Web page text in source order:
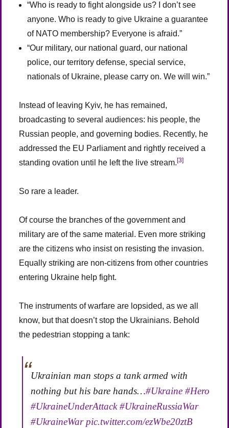
“Who is ready to fight alongside us? I don’t see
anyone. Who is ready to give Ukraine a guarantee
of NATO membership? Everyone is afraid.”
“Our military, our national guard, our national
police, our territory defense, special service,
nationals of Ukraine, please carry on. We will win.”
Instead of leaving Kyiv, he has remained,
broadcasting to several audiences: his people, the
Russian people, and governing bodies. Recently, he
addressed the EU Parliament and rightly received a
standing ovation until he left the live stream.[3]
So rare a leader.
Of course the branches of the government and
military are of the same material. Even more striking
are the citizens who insist on resisting the invasion.
Equally striking are non-citizens from other countries
entering Ukraine help fight.
The instruments of warfare are lopsided, as we all
know, but that doesn’t stop the Ukrainians. Behold
the pedestrian stopping a tank:
Ukrainian man stops a tank armed with
nothing but his bare hands…#Ukraine #Hero
#UkraineUnderAttack #UkraineRussiaWar
#UkraineWar pic.twitter.com/ezWbe20ztB